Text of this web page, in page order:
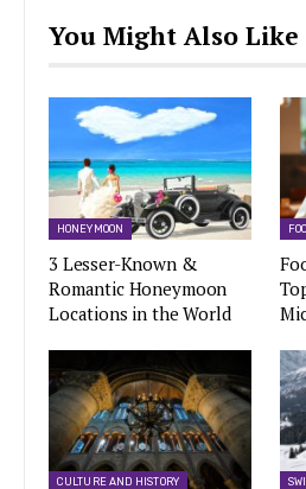
You Might Also Like
HONEYMOON
3 Lesser-Known &
Romantic Honeymoon
Locations in the World
CULTURE AND HISTORY